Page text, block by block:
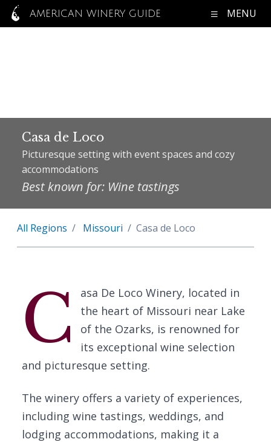
AMERICAN WINERY GUIDE MENU
Casa de Loco
Picturesque setting with event spaces and cozy
accommodations
Best known for: Wine tastings
All Regions Missouri Casa de Loco
C
asa De Loco Winery, located in
the heart of Missouri near Lake
of the Ozarks, is renowned for
its exceptional wine selection
and picturesque setting.
The winery offers a variety of experiences,
including wine tastings, weddings, and
lodging accommodations, making it a